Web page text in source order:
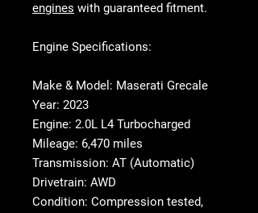
engines with guaranteed fitment.
Engine Specifications:
Make & Model: Maserati Grecale
Year: 2023
Engine: 2.0L L4 Turbocharged
Mileage: 6,470 miles
Transmission: AT (Automatic)
Drivetrain: AWD
Condition: Compression tested,